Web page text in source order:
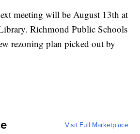
meeting will be August 13th at
Richmond Public Schools
rezoning plan picked out by
Visit Full Marketplace